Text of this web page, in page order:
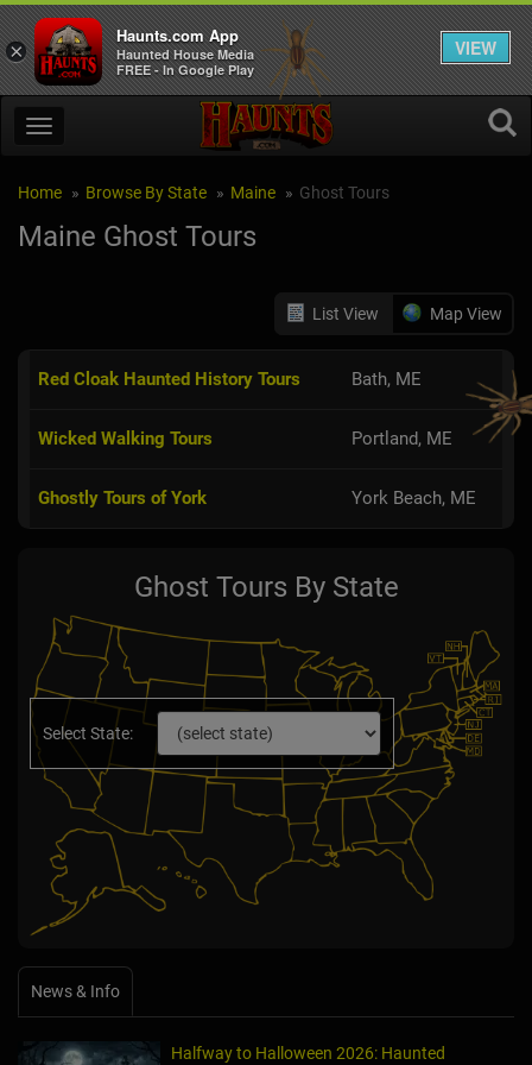
Home Browse By State Maine Ghost Tours
Maine Ghost Tours
List View Map View
Red Cloak Haunted History Tours Bath, ME
Wicked Walking Tours Portland, ME
Ghostly Tours of York York Beach, ME
Ghost Tours By State
Select State:
News & Info
Halfway to Halloween 2026: Haunted
×
Haunts.com App
Haunted House Media
FREE - In Google Play
VIEW